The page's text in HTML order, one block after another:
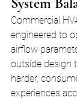
Commercial
engineered to
airflow
outside design
harder,
experiences